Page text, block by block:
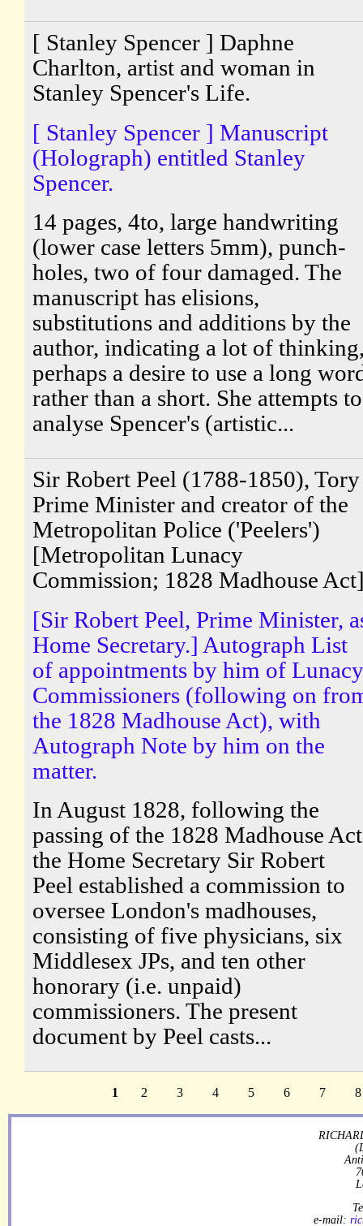
[ Stanley Spencer ] Daphne
Charlton, artist and woman in
Stanley Spencer's Life.
[ Stanley Spencer ] Manuscript
(Holograph) entitled Stanley
Spencer.
14 pages, 4to, large handwriting
(lower case letters 5mm), punch-
holes, two of four damaged. The
manuscript has elisions,
substitutions and additions by the
author, indicating a lot of
perhaps a desire to use a long
rather than a short. She attempts to
analyse Spencer's (artistic...
Sir Robert Peel (1788-1850), Tory
Prime Minister and creator of the
Metropolitan Police ('Peelers')
[Metropolitan Lunacy
Commission; 1828 Madhouse
[Sir Robert Peel, Prime Minister,
Home Secretary.] Autograph List
of appointments by him of Lunacy
Commissioners (following on
the 1828 Madhouse Act), with
Autograph Note by him on the
matter.
In August 1828, following the
passing of the 1828 Madhouse
the Home Secretary Sir Robert
Peel established a commission to
oversee London's madhouses,
consisting of five physicians, six
Middlesex JPs, and ten other
honorary (i.e. unpaid)
commissioners. The present
document by Peel casts...
1 2 3 4 5 6 7 8
e-mail: